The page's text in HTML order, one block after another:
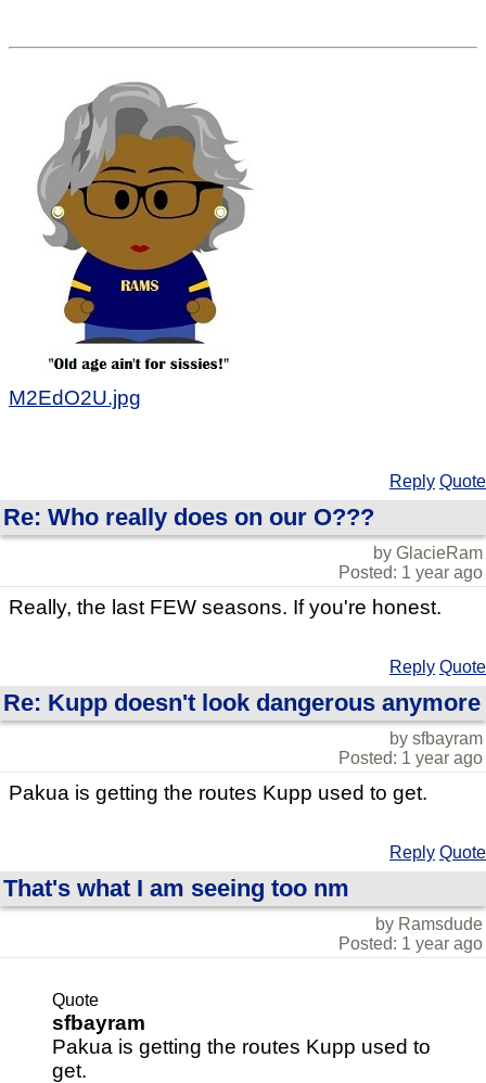
M2EdO2U.jpg
Reply Quote
Re: Who really does on our O???
by GlacieRam
Posted: 1 year ago
Really, the last FEW seasons. If you're honest.
Reply Quote
Re: Kupp doesn't look dangerous anymore
by sfbayram
Posted: 1 year ago
Pakua is getting the routes Kupp used to get.
Reply Quote
That's what I am seeing too nm
by Ramsdude
Posted: 1 year ago
Quote
sfbayram
Pakua is getting the routes Kupp used to
get.